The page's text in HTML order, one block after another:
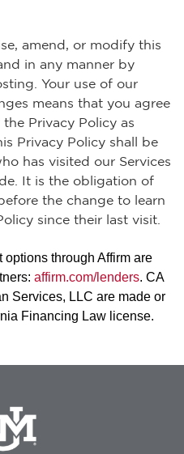
amend, or modify this
in any manner by
Your use of our
means that you agree
Privacy Policy as
Privacy Policy shall be
has visited our Services
It is the obligation of
the change to learn
since their last visit.
through Affirm are
affirm.com/lenders. CA
Services, LLC are made or
Financing Law license.